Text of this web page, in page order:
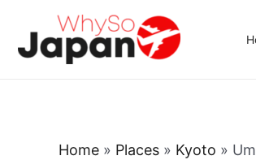
content
Home » Places » Kyoto »